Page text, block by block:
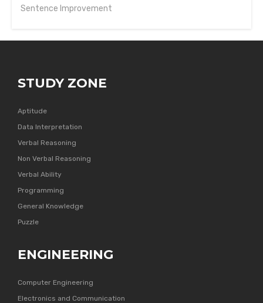
Sentence Improvement
STUDY ZONE
Aptitude
Data Interpretation
Verbal Reasoning
Non Verbal Reasoning
Verbal Ability
Programming
General Knowledge
Puzzle
ENGINEERING
Computer Engineering
Electronics and Communication